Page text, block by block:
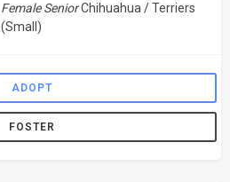
Female SeniorChihuahua / Terriers
(Small)
ADOPT
FOSTER